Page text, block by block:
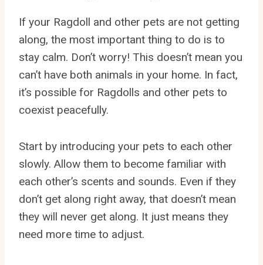
If your Ragdoll and other pets are not getting
along, the most important thing to do is to
stay calm. Don’t worry! This doesn’t mean you
can’t have both animals in your home. In fact,
it’s possible for Ragdolls and other pets to
coexist peacefully.
Start by introducing your pets to each other
slowly. Allow them to become familiar with
each other’s scents and sounds. Even if they
don’t get along right away, that doesn’t mean
they will never get along. It just means they
need more time to adjust.